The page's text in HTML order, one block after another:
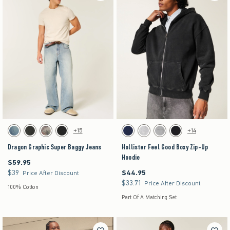
Activating this element will cause content on the page to be updated.
Dragon Graphic Super Baggy Jeans swatches
Dark swatchWashed Black swatch
Light Brown Camo swatch
Black swatch
+15
Dragon Graphic Super Baggy Jeans
$59.95
$59.95
$39
$39 Price After Discount
100% Cotton
Activating this element will cause content on the
Hollister Feel Good Boxy Zip-Up Hoodie swatches
Navy swatchHeather Gray swatch
Gray swatchBlack swatch
+14
Hollister Feel Good Boxy Zip-Up
Hoodie
$44.95
$44.95
$33.71
$33.71 Price After Discount
Part Of A Matching Set